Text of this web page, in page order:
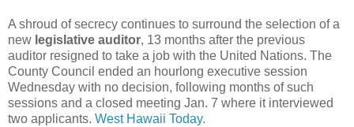
A shroud of secrecy continues to surround the selection of a
new legislative auditor, 13 months after the previous
auditor resigned to take a job with the United Nations. The
County Council ended an hourlong executive session
Wednesday with no decision, following months of such
sessions and a closed meeting Jan. 7 where it interviewed
two applicants. West Hawaii Today.